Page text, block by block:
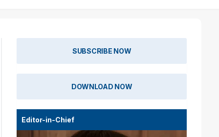
SUBSCRIBE NOW
DOWNLOAD NOW
Editor-in-Chief